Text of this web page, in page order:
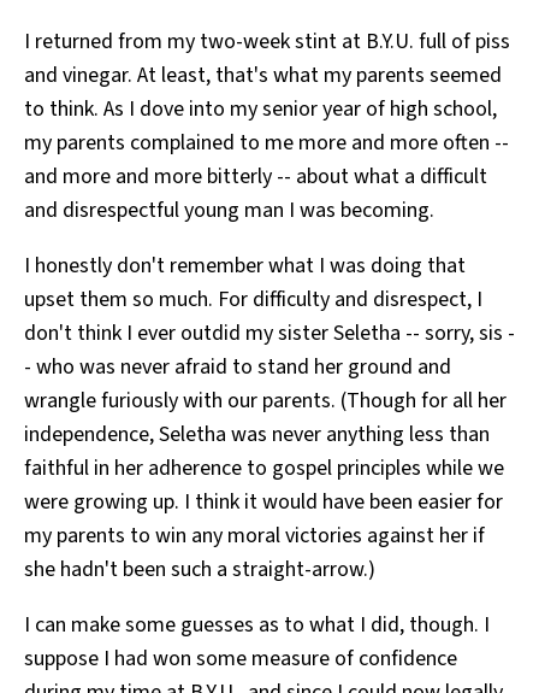
Post-Mormonism
SUBSCRIBE
I returned from my two-week stint at B.Y.U. full of piss
and vinegar. At least, that's what my parents seemed
to think. As I dove into my senior year of high school,
my parents complained to me more and more often --
and more and more bitterly -- about what a difficult
and disrespectful young man I was becoming.
I honestly don't remember what I was doing that
upset them so much. For difficulty and disrespect, I
don't think I ever outdid my sister Seletha -- sorry, sis -
- who was never afraid to stand her ground and
wrangle furiously with our parents. (Though for all her
independence, Seletha was never anything less than
faithful in her adherence to gospel principles while we
were growing up. I think it would have been easier for
my parents to win any moral victories against her if
she hadn't been such a straight-arrow.)
I can make some guesses as to what I did, though. I
suppose I had won some measure of confidence